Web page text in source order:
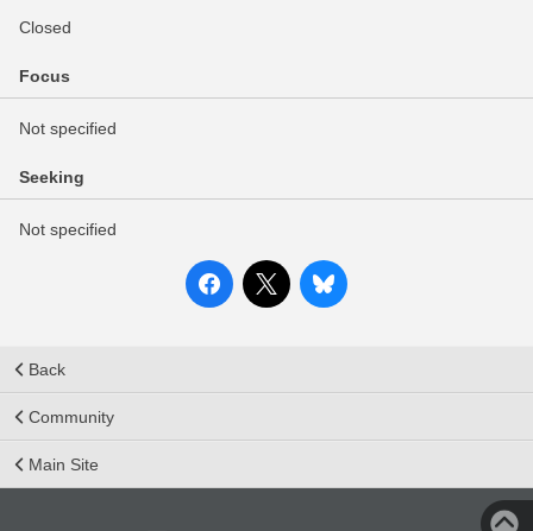
Closed
Focus
Not specified
Seeking
Not specified
Back
Community
Main Site